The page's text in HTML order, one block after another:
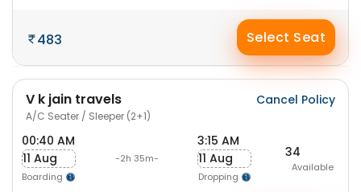
483 Select Seat
V k jain travels
A/C Seater / Sleeper (2+1)
Cancel Policy
00:40 AM
11 Aug
Boarding
-2h 35m-
3:15 AM
11 Aug
Dropping
34
Available